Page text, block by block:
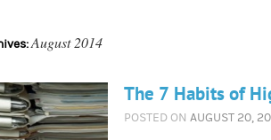
August 2014
The 7 Habits of
POSTED ON AUGUST 20,